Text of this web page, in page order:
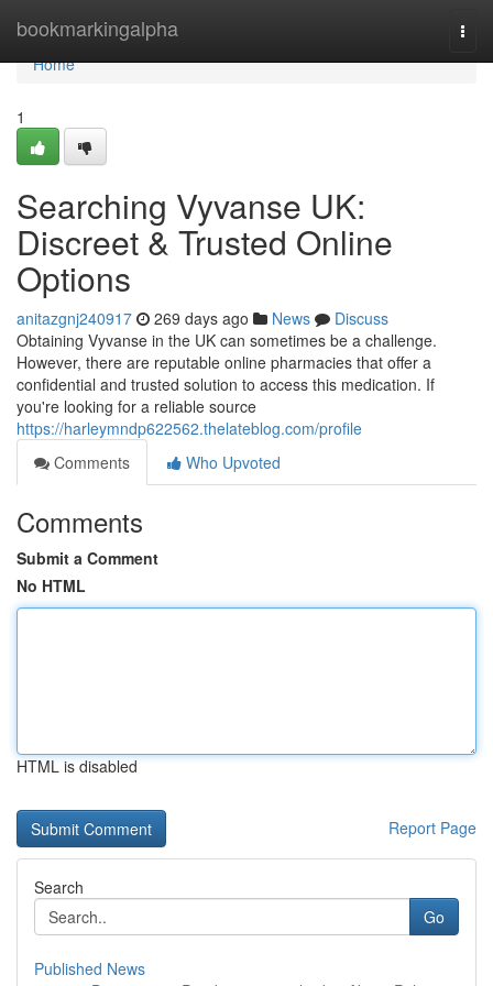
bookmarkingalpha
Home
Home
1
Searching Vyvanse UK:
Discreet & Trusted Online
Options
anitazgnj240917 269 days ago News
Discuss
Obtaining Vyvanse in the UK can sometimes be a challenge.
However, there are reputable online pharmacies that offer a
confidential and trusted solution to access this medication. If
you're looking for a reliable source
https://harleymndp622562.thelateblog.com/profile
Comments
Who Upvoted
Comments
Submit a Comment
No HTML
HTML is disabled
Report Page
Search
Go
Published News